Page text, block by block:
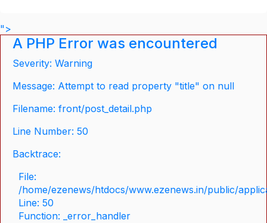
">
A PHP Error was encountered
Severity: Warning
Message: Attempt to read property "title" on null
Filename: front/post_detail.php
Line Number: 50
Backtrace:
File:
/home/ezenews/htdocs/www.ezenews.in/public/
Line: 50
Function: _error_handler